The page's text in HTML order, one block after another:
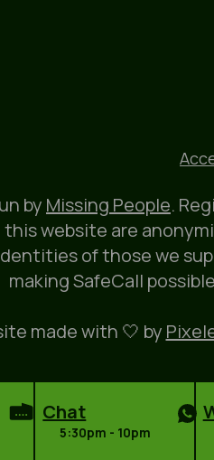
Chat
5:30pm - 10pm
by Missing People.
website are
of those we
making SafeCall
made with 🤍 by